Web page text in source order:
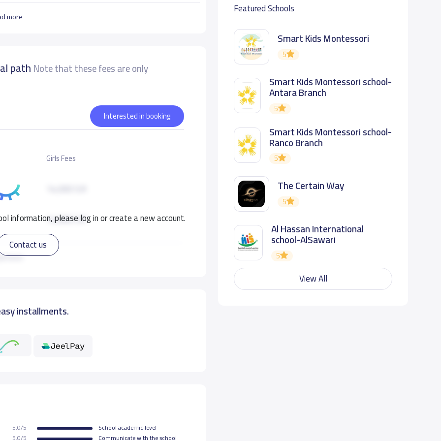
more
path Note that these fees are only
please log in or create a new account.
Contact us
Interested in booking
more
Girls Fees
14,000 S.R
14,000 S.R
16,000 S.R
16,000 S.R
16,000 S.R
installments.
5.0/5
School academic level
5.0/5
Communicate with the school
Featured Schools
Smart Kids Montessori
5
Smart Kids Montessori school-
Antara Branch
5
Smart Kids Montessori school-
Ranco Branch
5
The Certain Way
5
Al Hassan International
school-AlSawari
5
View All